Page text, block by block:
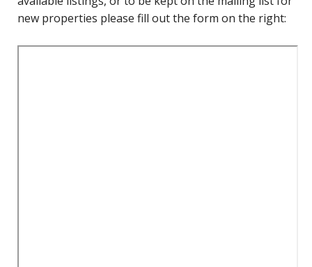
new properties please fill out the form on the right: